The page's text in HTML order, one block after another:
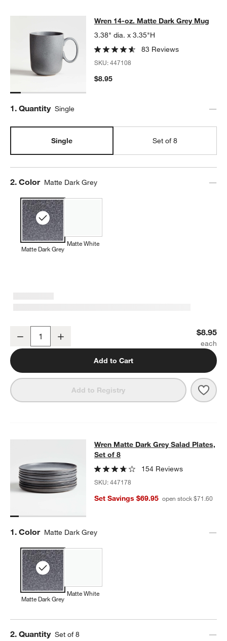
Wren 14-oz. Matte Dark Grey Mug
WREN 14-OZ. MATTE DARK GREY MUGITEMS SKIPPED. UNDO.
Wren 14-oz. Matte Dark Grey Mug
3.38" dia. x 3.35"H
83 Reviews
SKU:447108
$8.95
Step
1. Quantity Single
Single Set of 8
Step
2. Color Matte Dark Grey
Matte Dark Grey
Matte White
Decrease $8.95
Add to Cart
Add to Registry
Wren Matte Dark Grey Salad
WREN MATTE DARK GREY SALAD PLATES, SET OF 8ITEMS
Wren Matte Dark Grey Salad Plates,
Set of 8
154 Reviews
SKU:447178
Set Savings $69.95 open stock $71.60
Step
1. Color Matte Dark Grey
Matte Dark Grey
Matte White
Step
2. Quantity Set of 8